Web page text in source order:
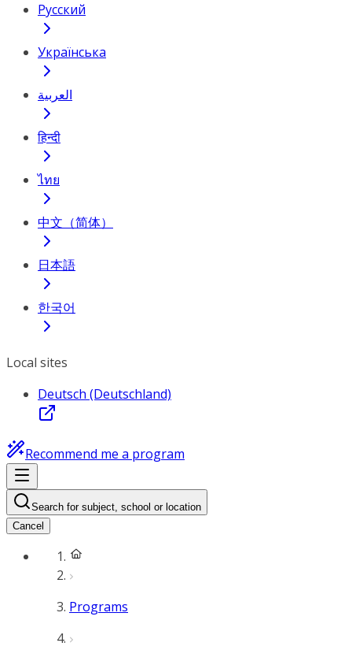
Русский
Українська
العربية
हिन्दी
ไทย
中文（简体）
日本語
한국어
Local sites
Deutsch (Deutschland)
Recommend me a program
Search for subject, school or location
Cancel
Programs